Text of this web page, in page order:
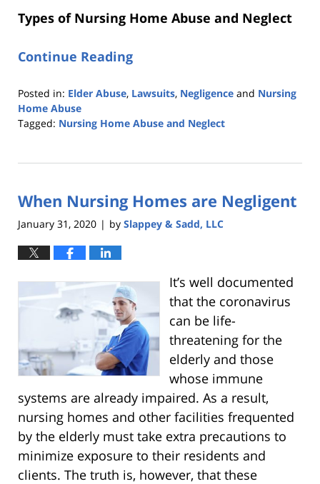
Types of Nursing Home Abuse and Neglect
Continue Reading
Posted in: Elder Abuse, Lawsuits, Negligence and Nursing
Home Abuse
Tagged: Nursing Home Abuse and Neglect
9,
2:15
When Nursing Homes are Negligent
January 31, 2020 | by Slappey & Sadd, LLC
It’s well documented
that the coronavirus
can be life-
threatening for the
elderly and those
whose immune
systems are already impaired. As a result,
nursing homes and other facilities frequented
by the elderly must take extra precautions to
minimize exposure to their residents and
clients. The truth is, however, that these